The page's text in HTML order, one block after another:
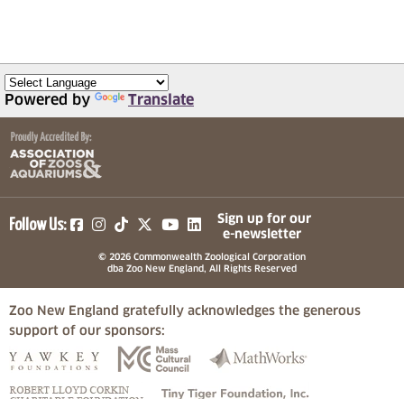
Powered by Translate
Follow Us: (opens in a new tab)
(opens in a new tab)
(opens in a new tab)
(opens in a new tab)
(opens in a new tab)
Sign up for our
e-newsletter
© 2026 Commonwealth Zoological Corporation
dba Zoo New England, All Rights Reserved
Zoo New England gratefully acknowledges the generous
support of our sponsors:
(opens in a new tab)(opens in a new tab)